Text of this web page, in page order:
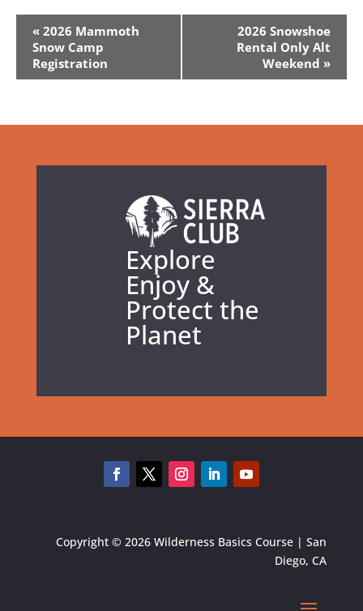
Event
Navigation
« 2026 Mammoth
Snow Camp
Registration
2026 Snowshoe
Rental Only Alt
Weekend »
Explore
Enjoy &
Protect the
Planet
Copyright © 2026 Wilderness Basics Course | San
Diego, CA